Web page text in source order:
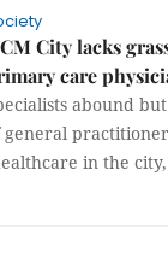
City lacks
care
abound
general
in the